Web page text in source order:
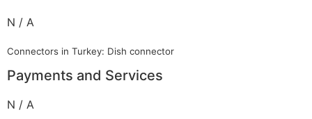
N / A
Connectors in Turkey: Dish connector
Payments and Services
N / A